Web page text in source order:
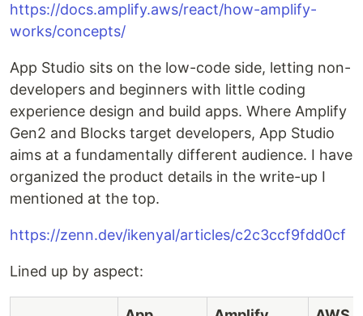
https://docs.amplify.aws/react/how-amplify-
works/concepts/
App Studio sits on the low-code side, letting non-
developers and beginners with little coding
experience design and build apps. Where Amplify
Gen2 and Blocks target developers, App Studio
aims at a fundamentally different audience. I have
organized the product details in the write-up I
mentioned at the top.
https://zenn.dev/ikenyal/articles/c2c3ccf9fdd0cf
Lined up by aspect: